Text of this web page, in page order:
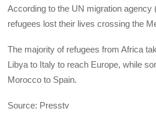
According to the UN migration agency
refugees lost their lives crossing the
The majority of refugees from Africa
Libya to Italy to reach Europe, while
Morocco to Spain.
Source: Presstv